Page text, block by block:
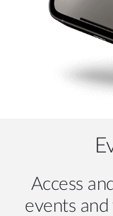
Access
events